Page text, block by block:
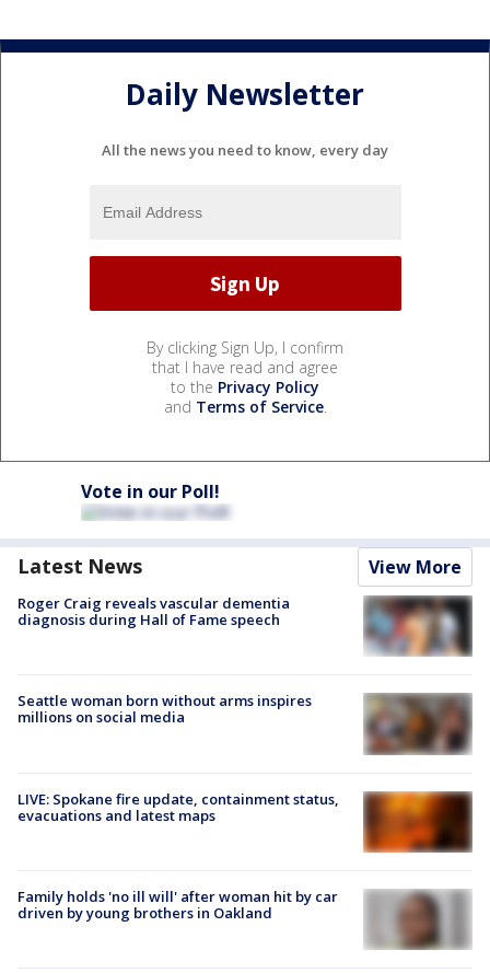
Daily Newsletter
All the news you need to know, every day
By clicking Sign Up, I confirm
that I have read and agree
to the Privacy Policy
and Terms of Service.
Vote in our Poll!
Latest News View More
Roger Craig reveals vascular dementia
diagnosis during Hall of Fame speech
Seattle woman born without arms inspires
millions on social media
LIVE: Spokane fire update, containment status,
evacuations and latest maps
Family holds 'no ill will' after woman hit by car
driven by young brothers in Oakland